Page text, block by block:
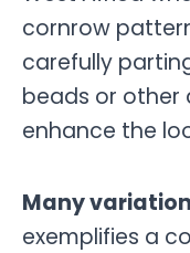
cornrow
carefully
beads or
enhance the
Many
exemplifies a